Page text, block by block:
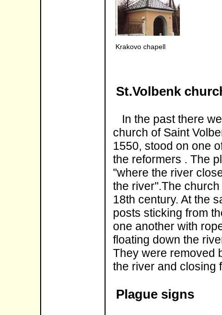
Krakovo chapell
St.Volbenk
In the past there
church of Saint
1550, stood on one
the reformers . The
''where the river
the river''.The
18th century. At the
posts sticking from
one another with
floating down the
They were removed
the river and closing
Plague signs